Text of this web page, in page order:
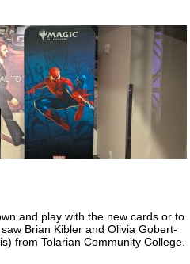
and play with the new cards or to
Brian Kibler and Olivia Gobert-
from Tolarian Community College.